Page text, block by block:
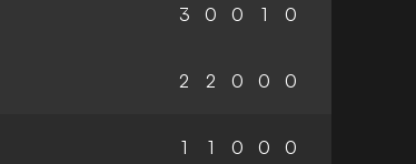
3 0 0 1 0
2 2 0 0 0
1 1 0 0 0